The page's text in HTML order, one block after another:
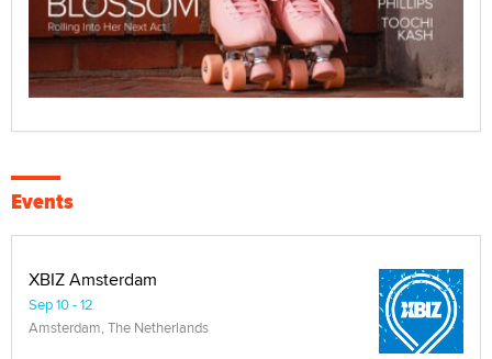
Events
XBIZ Amsterdam
Sep 10 - 12
Amsterdam, The Netherlands